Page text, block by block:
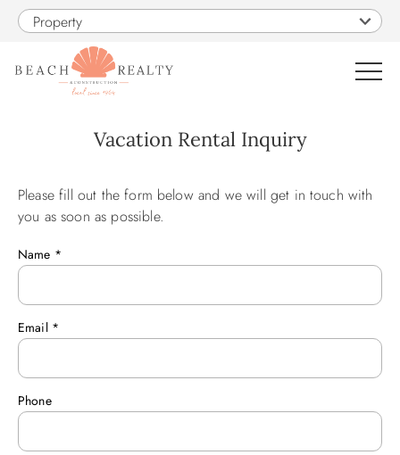
Skip to main content
Property
SALES
PROPERTY MANAGEMENT
OBX GUIDE
Vacation Rental Inquiry
You are here
Please fill out the form below and we will get in touch with
you as soon as possible.
Name *
Email *
Phone